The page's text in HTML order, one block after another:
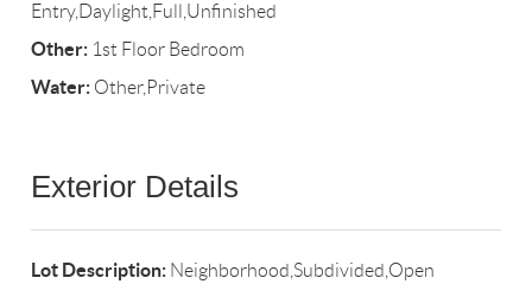
Entry,Daylight,Full,Unfinished
Other: 1st Floor Bedroom
Water: Other,Private
Exterior Details
Lot Description: Neighborhood,Subdivided,Open